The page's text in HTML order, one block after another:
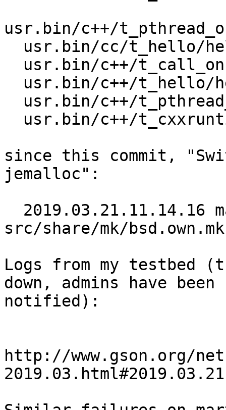
usr.bin/c++/
since this commit,
jemalloc":
src/share/mk/
Logs from my testbed
down, admins have been
notified):
http://www.gson.org/